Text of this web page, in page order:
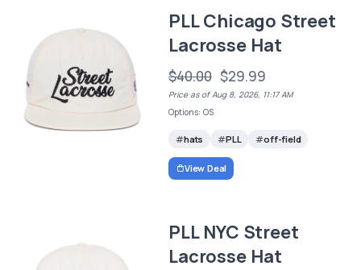
PLL Chicago Street
Lacrosse Hat
$40.00 $29.99
Price as of Aug 8, 2026, 11:17 AM
Options: OS
hats PLL off-field
View Deal
PLL NYC Street
Lacrosse Hat